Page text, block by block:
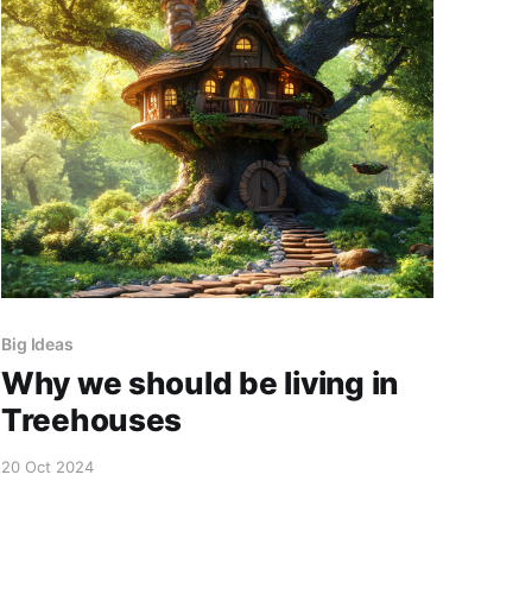
Big Ideas
Why we should be living in
Treehouses
20 Oct 2024